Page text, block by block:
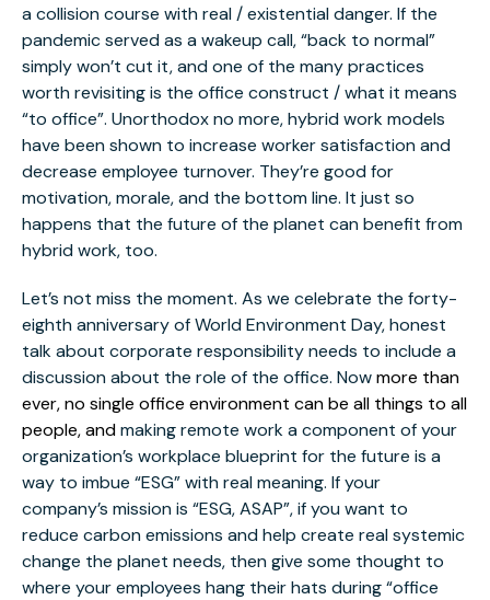
a collision course with real / existential danger. If the
pandemic served as a wakeup call, “back to normal”
simply won’t cut it, and one of the many practices
worth revisiting is the office construct / what it means
“to office”. Unorthodox no more, hybrid work models
have been shown to increase worker satisfaction and
decrease employee turnover. They’re good for
motivation, morale, and the bottom line. It just so
happens that the future of the planet can benefit from
hybrid work, too.
Let’s not miss the moment. As we celebrate the forty-
eighth anniversary of World Environment Day, honest
talk about corporate responsibility needs to include a
discussion about the role of the office. Nowmore than
ever, no single office environment can be all things to all
people, andmaking remote work a component of your
organization’s workplace blueprint for the future is a
way to imbue “ESG” with real meaning. If your
company’s mission is “ESG, ASAP”, if you want to
reduce carbon emissions and help create real systemic
change the planet needs, then give some thought to
where your employees hang their hats during “office